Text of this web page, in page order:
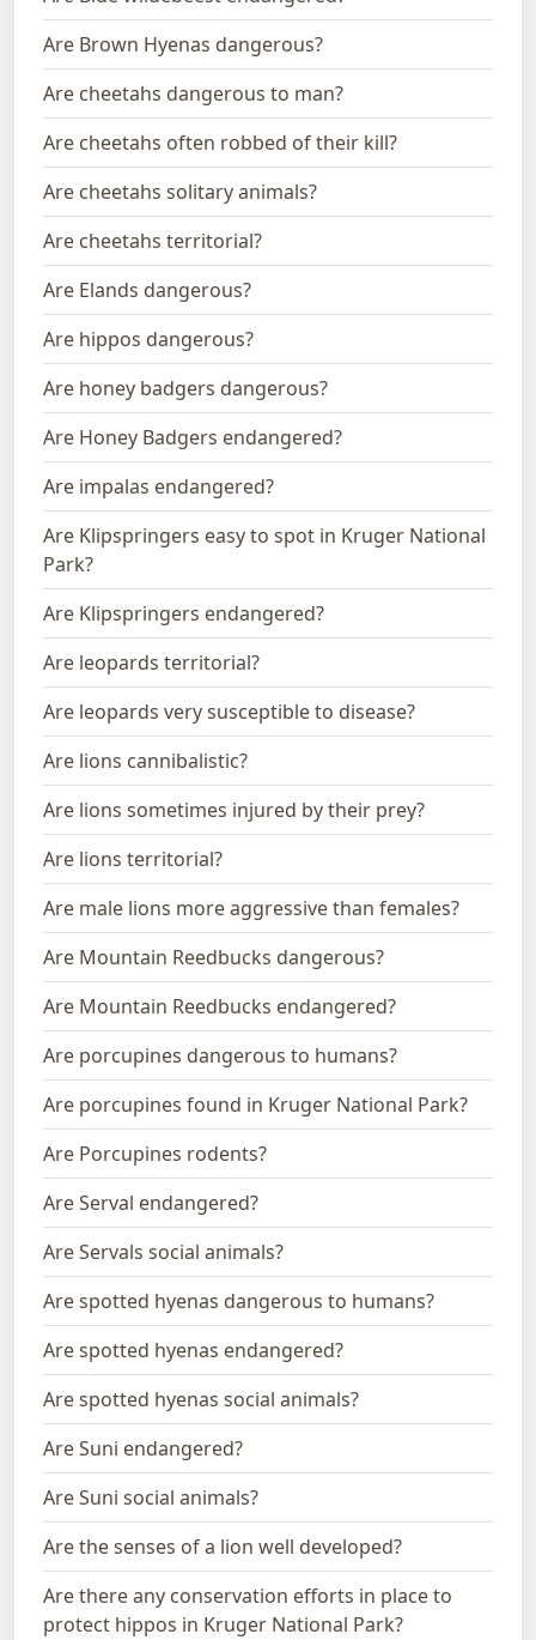
Are Brown Hyenas dangerous?
Are cheetahs dangerous to man?
Are cheetahs often robbed of their kill?
Are cheetahs solitary animals?
Are cheetahs territorial?
Are Elands dangerous?
Are hippos dangerous?
Are honey badgers dangerous?
Are Honey Badgers endangered?
Are impalas endangered?
Are Klipspringers easy to spot in Kruger National
Park?
Are Klipspringers endangered?
Are leopards territorial?
Are leopards very susceptible to disease?
Are lions cannibalistic?
Are lions sometimes injured by their prey?
Are lions territorial?
Are male lions more aggressive than females?
Are Mountain Reedbucks dangerous?
Are Mountain Reedbucks endangered?
Are porcupines dangerous to humans?
Are porcupines found in Kruger National Park?
Are Porcupines rodents?
Are Serval endangered?
Are Servals social animals?
Are spotted hyenas dangerous to humans?
Are spotted hyenas endangered?
Are spotted hyenas social animals?
Are Suni endangered?
Are Suni social animals?
Are the senses of a lion well developed?
Are there any conservation efforts in place to
protect hippos in Kruger National Park?